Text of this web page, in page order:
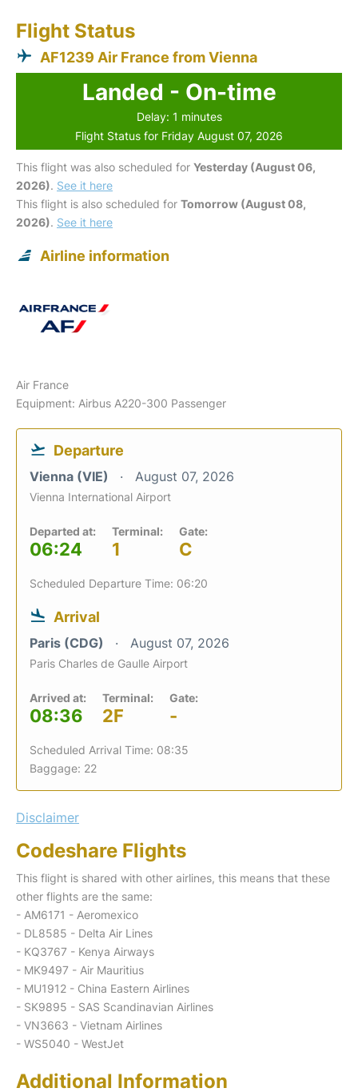
Flight Status
AF1239 Air France from Vienna
Landed - On-time
Delay: 1 minutes
Flight Status for Friday August 07, 2026
This flight was also scheduled for Yesterday (August 06,
2026). See it here
This flight is also scheduled for Tomorrow (August 08,
2026). See it here
Airline information
Air France
Equipment: Airbus A220-300 Passenger
Departure
Vienna (VIE) August 07, 2026
Vienna International Airport
Departed at:
06:24
Terminal:
1
Gate:
C
Scheduled Departure Time: 06:20
Arrival
Paris (CDG) August 07, 2026
Paris Charles de Gaulle Airport
Arrived at:
08:36
Terminal:
2F
Gate:
-
Scheduled Arrival Time: 08:35
Baggage: 22
Disclaimer
Codeshare Flights
This flight is shared with other airlines, this means that these
other flights are the same:
- AM6171 - Aeromexico
- DL8585 - Delta Air Lines
- KQ3767 - Kenya Airways
- MK9497 - Air Mauritius
- MU1912 - China Eastern Airlines
- SK9895 - SAS Scandinavian Airlines
- VN3663 - Vietnam Airlines
- WS5040 - WestJet
Additional Information